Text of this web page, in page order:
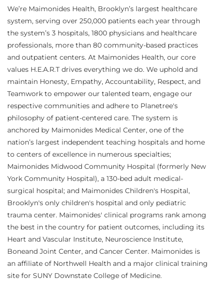
We’re Maimonides Health, Brooklyn’s largest healthcare
system, serving over 250,000 patients each year through
the system’s 3 hospitals, 1800 physicians and healthcare
professionals, more than 80 community-based practices
and outpatient centers. At Maimonides Health, our core
values H.E.A.R.T drives everything we do. We uphold and
maintain Honesty, Empathy, Accountability, Respect, and
Teamwork to empower our talented team, engage our
respective communities and adhere to Planetree's
philosophy of patient-centered care. The system is
anchored by Maimonides Medical Center, one of the
nation’s largest independent teaching hospitals and home
to centers of excellence in numerous specialties;
Maimonides Midwood Community Hospital (formerly New
York Community Hospital), a 130-bed adult medical-
surgical hospital; and Maimonides Children's Hospital,
Brooklyn's only children's hospital and only pediatric
trauma center. Maimonides' clinical programs rank among
the best in the country for patient outcomes, including its
Heart and Vascular Institute, Neuroscience Institute,
Boneand Joint Center, and Cancer Center. Maimonides is
an affiliate of Northwell Health and a major clinical training
site for SUNY Downstate College of Medicine.